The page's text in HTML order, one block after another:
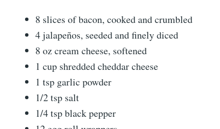
8 slices of bacon, cooked and crumbled
4 jalapeños, seeded and finely diced
8 oz cream cheese, softened
1 cup shredded cheddar cheese
1 tsp garlic powder
1/2 tsp salt
1/4 tsp black pepper